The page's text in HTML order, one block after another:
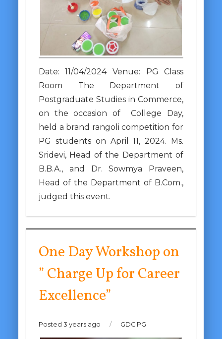
Date: 11/04/2024 Venue: PG Class
Room The Department of
Postgraduate Studies in Commerce,
on the occasion of College Day,
held a brand rangoli competition for
PG students on April 11, 2024. Ms.
Sridevi, Head of the Department of
B.B.A., and Dr. Sowmya Praveen,
Head of the Department of B.Com.,
judged this event.
One Day Workshop on
” Charge Up for Career
Excellence”
Posted 3 years ago / GDC PG